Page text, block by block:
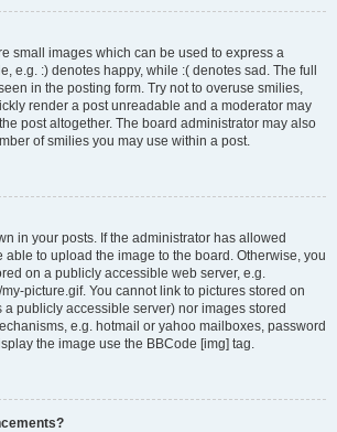
small images which can be used to express a
e.g. :) denotes happy, while :( denotes sad. The full
in the posting form. Try not to overuse smilies,
render a post unreadable and a moderator may
post altogether. The board administrator may also
of smilies you may use within a post.
in your posts. If the administrator has allowed
able to upload the image to the board. Otherwise, you
on a publicly accessible web server, e.g.
picture.gif. You cannot link to pictures stored on
publicly accessible server) nor images stored
e.g. hotmail or yahoo mailboxes, password
the image use the BBCode [img] tag.